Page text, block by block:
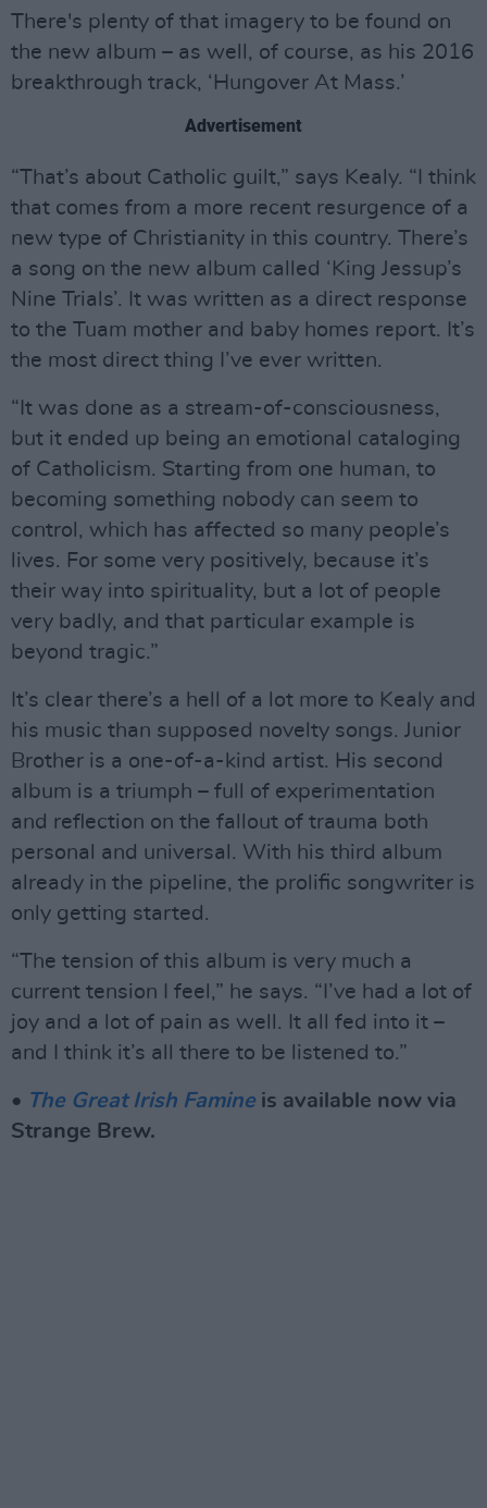
There's plenty of that imagery to be found on
the new album – as well, of course, as his 2016
breakthrough track, ‘Hungover At Mass.’
Advertisement
“That’s about Catholic guilt,” says Kealy. “I think
that comes from a more recent resurgence of a
new type of Christianity in this country. There’s
a song on the new album called ‘King Jessup’s
Nine Trials’. It was written as a direct response
to the Tuam mother and baby homes report. It’s
the most direct thing I’ve ever written.
“It was done as a stream-of-consciousness,
but it ended up being an emotional cataloging
of Catholicism. Starting from one human, to
becoming something nobody can seem to
control, which has affected so many people’s
lives. For some very positively, because it’s
their way into spirituality, but a lot of people
very badly, and that particular example is
beyond tragic.”
It’s clear there’s a hell of a lot more to Kealy and
his music than supposed novelty songs. Junior
Brother is a one-of-a-kind artist. His second
album is a triumph – full of experimentation
and reflection on the fallout of trauma both
personal and universal. With his third album
already in the pipeline, the prolific songwriter is
only getting started.
“The tension of this album is very much a
current tension I feel,” he says. “I’ve had a lot of
joy and a lot of pain as well. It all fed into it –
and I think it’s all there to be listened to.”
• The Great Irish Famineis available now via
Strange Brew.